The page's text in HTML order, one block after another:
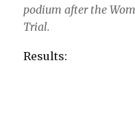
podium after the
Trial.
Results: